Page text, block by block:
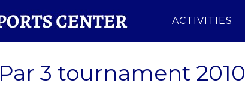
ACTIVITIES
Par 3 tournament 2010